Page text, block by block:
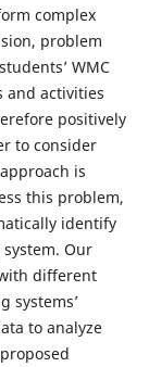
complex
problem
WMC
and activities
positively
to consider
is
this problem,
identify
Our
different
systems’
to analyze